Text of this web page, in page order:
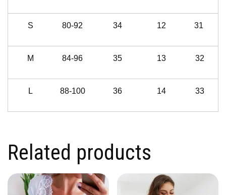
S 80-92 34 12 31
M 84-96 35 13 32
L 88-100 36 14 33
Related products